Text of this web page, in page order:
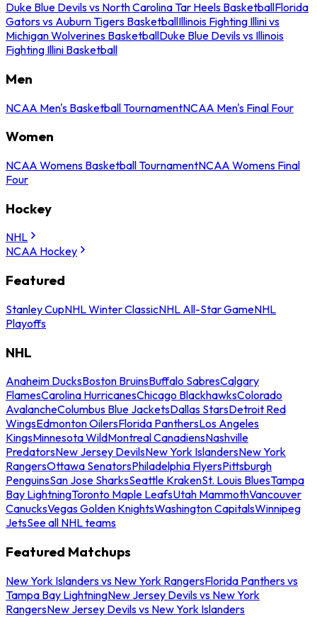
Duke Blue Devils vs North Carolina Tar Heels BasketballFlorida
Gators vs Auburn Tigers BasketballIllinois Fighting Illini vs
Michigan Wolverines BasketballDuke Blue Devils vs Illinois
Fighting Illini Basketball
Men
NCAA Men's Basketball TournamentNCAA Men's Final Four
Women
NCAA Womens Basketball TournamentNCAA Womens Final
Four
Hockey
NHL
NCAA Hockey
Featured
Stanley CupNHL Winter ClassicNHL All-Star GameNHL
Playoffs
NHL
Anaheim DucksBoston BruinsBuffalo SabresCalgary
FlamesCarolina HurricanesChicago BlackhawksColorado
AvalancheColumbus Blue JacketsDallas StarsDetroit Red
WingsEdmonton OilersFlorida PanthersLos Angeles
KingsMinnesota WildMontreal CanadiensNashville
PredatorsNew Jersey DevilsNew York IslandersNew York
RangersOttawa SenatorsPhiladelphia FlyersPittsburgh
PenguinsSan Jose SharksSeattle KrakenSt. Louis BluesTampa
Bay LightningToronto Maple LeafsUtah MammothVancouver
CanucksVegas Golden KnightsWashington CapitalsWinnipeg
JetsSee all NHL teams
Featured Matchups
New York Islanders vs New York RangersFlorida Panthers vs
Tampa Bay LightningNew Jersey Devils vs New York
RangersNew Jersey Devils vs New York Islanders